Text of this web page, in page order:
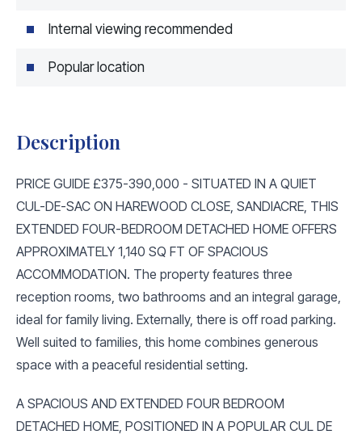
Internal viewing recommended
Popular location
Description
PRICE GUIDE £375-390,000 - SITUATED IN A QUIET
CUL-DE-SAC ON HAREWOOD CLOSE, SANDIACRE, THIS
EXTENDED FOUR-BEDROOM DETACHED HOME OFFERS
APPROXIMATELY 1,140 SQ FT OF SPACIOUS
ACCOMMODATION. The property features three
reception rooms, two bathrooms and an integral garage,
ideal for family living. Externally, there is off road parking.
Well suited to families, this home combines generous
space with a peaceful residential setting.
A SPACIOUS AND EXTENDED FOUR BEDROOM
DETACHED HOME, POSITIONED IN A POPULAR CUL DE